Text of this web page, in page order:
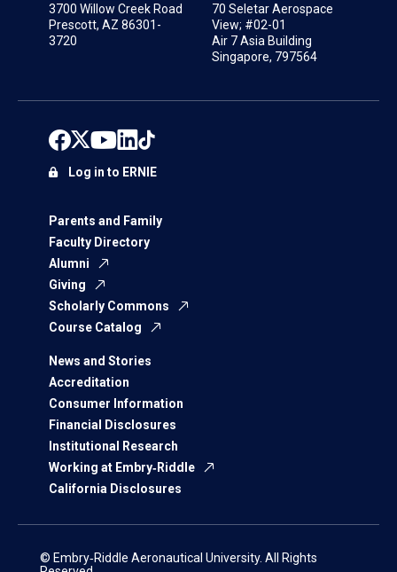
3700 Willow Creek Road
Prescott, AZ 86301-
3720
70 Seletar Aerospace
View; #02-01
Air 7 Asia Building
Singapore, 797564
Parents and Family
Faculty Directory
Alumni
Giving
Scholarly Commons
Course Catalog
News and Stories
Accreditation
Consumer Information
Financial Disclosures
Institutional Research
Working at Embry‑Riddle
California Disclosures
Log in to ERNIE
© Embry‑Riddle Aeronautical University. All Rights